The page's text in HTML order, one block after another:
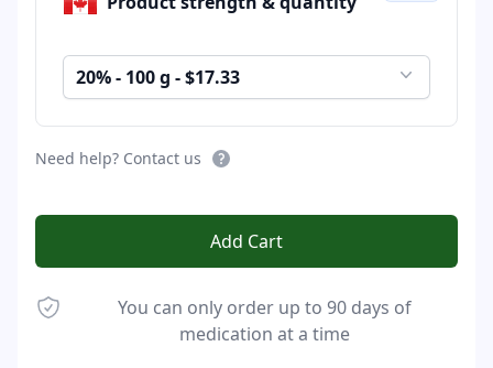
20% - 100 g - $17.33
Need help? Contact us
Add Cart
You can only order up to 90 days of
medication at a time